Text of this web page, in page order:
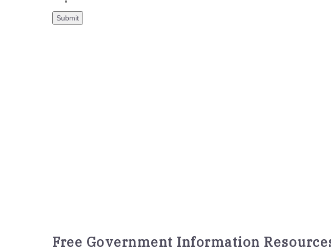
Free Government Information